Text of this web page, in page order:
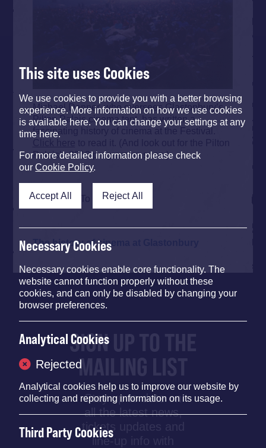
Michael Denner, who oversees Glastonbury’s
Pilton Palais cinema tent, has written a
fascinating history of cinema at the Festival.
Palais’s 2013 programme soon.)
Back To Top
The history of cinema at Glastonbury
SIGN UP TO THE
MAILING LIST
Stay up to date on
all the latest news,
tickets updates and
line-up info with
This site uses Cookies
We use cookies to provide you with a better browsing
experience. More information on how we use cookies
is available here. You can change your settings at any
time here.
For more detailed information please check
ourCookie Policy.
Accept All Reject All
Necessary Cookies
Necessary cookies enable core functionality. The
website cannot function properly without these
cookies, and can only be disabled by changing your
browser preferences.
Analytical Cookies
Rejected
Analytical cookies help us to improve our website by
collecting and reporting information on its usage.
Third Party Cookies